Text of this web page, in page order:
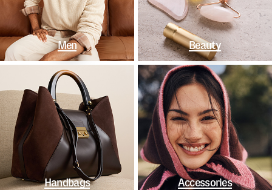
Men Beauty
Handbags Accessories